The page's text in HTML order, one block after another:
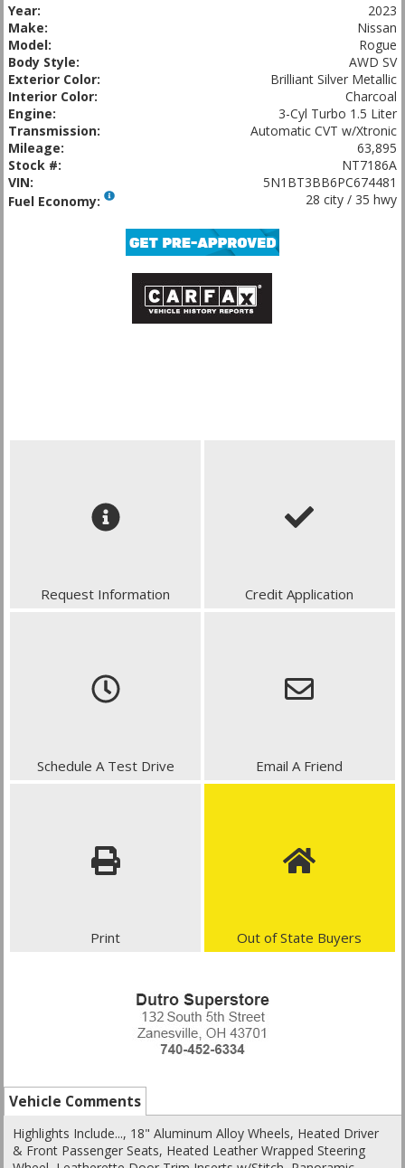
Year:
2023
Make:
Nissan
Model:
Rogue
Body Style:
AWD SV
Exterior Color:
Brilliant Silver Metallic
Interior Color:
Charcoal
Engine:
3-Cyl Turbo 1.5 Liter
Transmission:
Automatic CVT w/Xtronic
Mileage:
63,895
Stock #:
NT7186A
VIN:
5N1BT3BB6PC674481
Fuel Economy:
28 city / 35 hwy
Request Information Credit Application
Schedule A Test Drive Email A Friend
Print Out of State Buyers
Vehicle Comments
Highlights Include..., 18" Aluminum Alloy Wheels, Heated Driver
& Front Passenger Seats, Heated Leather Wrapped Steering